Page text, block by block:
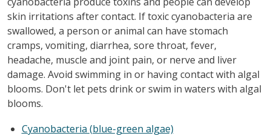
skin irritations after contact. If toxic cyanobacteria are
swallowed, a person or animal can have stomach
cramps, vomiting, diarrhea, sore throat, fever,
headache, muscle and joint pain, or nerve and liver
damage. Avoid swimming in or having contact with algal
blooms. Don't let pets drink or swim in waters with algal
blooms.
Cyanobacteria (blue-green algae)